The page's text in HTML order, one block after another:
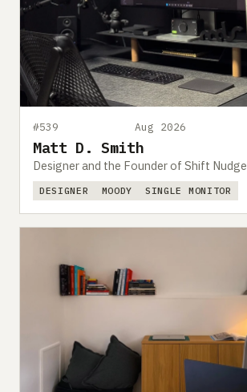
#539 Aug 2026
Matt D. Smith
Designer and the Founder of Shift Nudge
DESIGNER MOODY SINGLE MONITOR